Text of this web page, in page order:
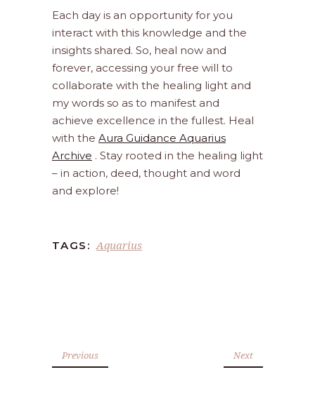
Each day is an opportunity for you
interact with this knowledge and the
insights shared. So, heal now and
forever, accessing your free will to
collaborate with the healing light and
my words so as to manifest and
achieve excellence in the fullest. Heal
with the Aura Guidance Aquarius
Archive . Stay rooted in the healing light
– in action, deed, thought and word
and explore!
TAGS: Aquarius
Previous Next